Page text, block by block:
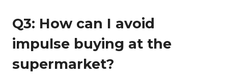
Q3: How can I avoid
impulse buying at the
supermarket?